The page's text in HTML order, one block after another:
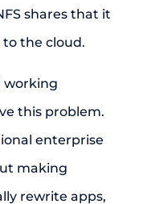
shares that it
to the cloud.
working
this problem.
enterprise
making
rewrite apps,